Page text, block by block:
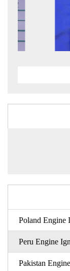
Poland Engine
Peru Engine
Pakistan